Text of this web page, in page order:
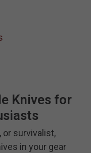
Knives for
or survivalist,
in your gear